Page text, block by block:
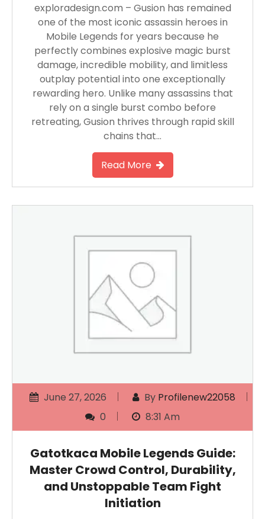
exploradesign.com – Gusion has remained
one of the most iconic assassin heroes in
Mobile Legends for years because he
perfectly combines explosive magic burst
damage, incredible mobility, and limitless
outplay potential into one exceptionally
rewarding hero. Unlike many assassins that
rely on a single burst combo before
retreating, Gusion thrives through rapid skill
chains that…
Read More
June 27, 2026 By Profilenew22058
0
8:31 Am
Gatotkaca Mobile Legends Guide:
Master Crowd Control, Durability,
and Unstoppable Team Fight
Initiation